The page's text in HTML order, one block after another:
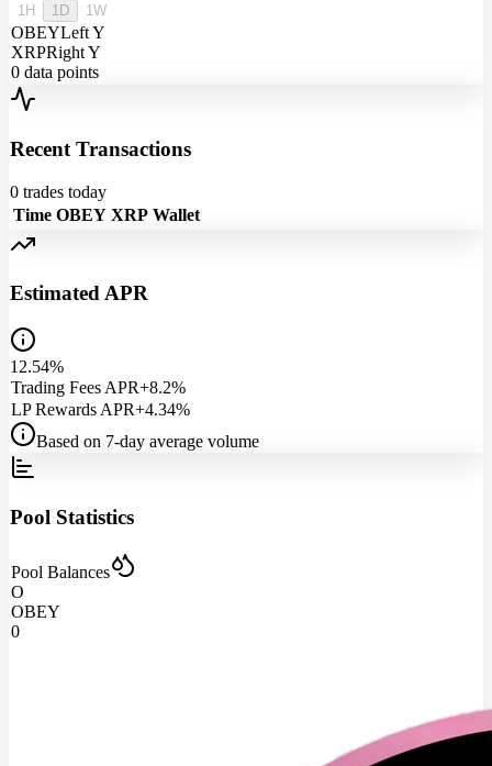
1H 1D 1W
OBEYLeft Y
XRPRight Y
0 data points
Recent Transactions
0 trades today
Time OBEY XRP Wallet
Estimated APR
12.54%
Trading Fees APR+8.2%
LP Rewards APR+4.34%
Based on 7-day average volume
Pool Statistics
Pool Balances
O
OBEY
0